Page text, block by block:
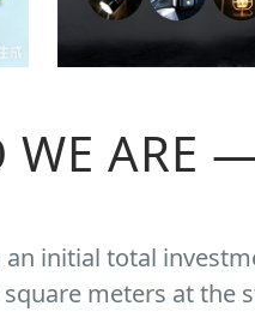
ARE
initial total
meters at the